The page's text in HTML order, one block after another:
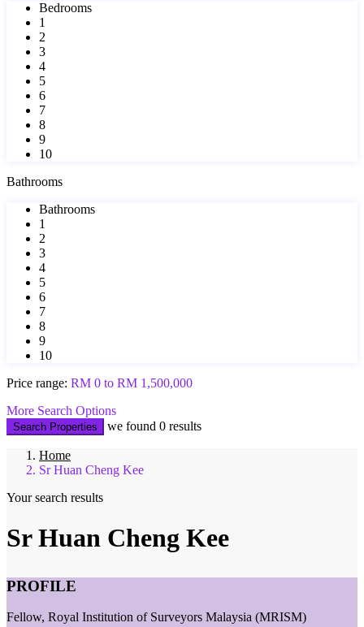
Bedrooms
1
2
3
4
5
6
7
8
9
10
Bathrooms
Bathrooms
1
2
3
4
5
6
7
8
9
10
Price range: RM 0 to RM 1,500,000
More Search Options
Search Properties we found 0 results
Home
Sr Huan Cheng Kee
Your search results
Sr Huan Cheng Kee
PROFILE
Fellow, Royal Institution of Surveyors Malaysia (MRISM)